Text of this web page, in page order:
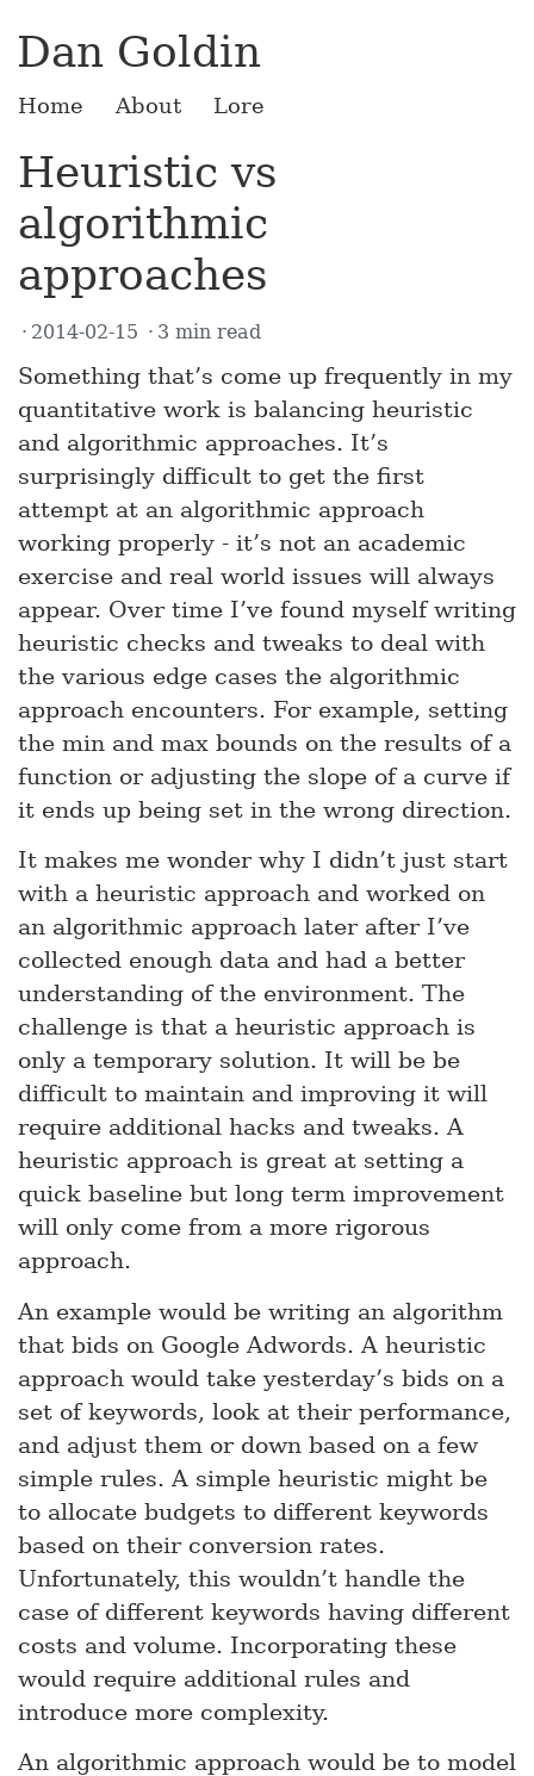
Dan Goldin
Home About Lore
Heuristic vs
algorithmic
approaches
2014-02-15 3 min read
Something that’s come up frequently in my
quantitative work is balancing heuristic
and algorithmic approaches. It’s
surprisingly difficult to get the first
attempt at an algorithmic approach
working properly - it’s not an academic
exercise and real world issues will always
appear. Over time I’ve found myself writing
heuristic checks and tweaks to deal with
the various edge cases the algorithmic
approach encounters. For example, setting
the min and max bounds on the results of a
function or adjusting the slope of a curve if
it ends up being set in the wrong direction.
It makes me wonder why I didn’t just start
with a heuristic approach and worked on
an algorithmic approach later after I’ve
collected enough data and had a better
understanding of the environment. The
challenge is that a heuristic approach is
only a temporary solution. It will be be
difficult to maintain and improving it will
require additional hacks and tweaks. A
heuristic approach is great at setting a
quick baseline but long term improvement
will only come from a more rigorous
approach.
An example would be writing an algorithm
that bids on Google Adwords. A heuristic
approach would take yesterday’s bids on a
set of keywords, look at their performance,
and adjust them or down based on a few
simple rules. A simple heuristic might be
to allocate budgets to different keywords
based on their conversion rates.
Unfortunately, this wouldn’t handle the
case of different keywords having different
costs and volume. Incorporating these
would require additional rules and
introduce more complexity.
An algorithmic approach would be to model